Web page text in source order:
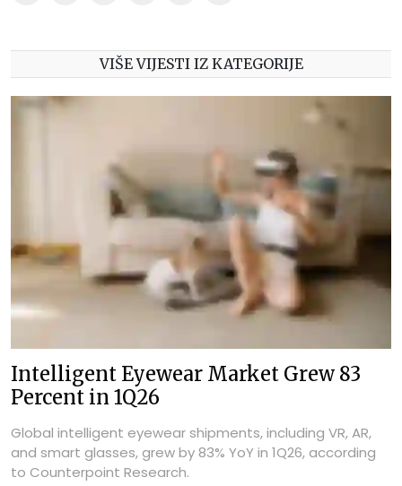
VIŠE VIJESTI IZ KATEGORIJE
Intelligent Eyewear Market Grew 83
Percent in 1Q26
Global intelligent eyewear shipments, including VR, AR,
and smart glasses, grew by 83% YoY in 1Q26, according
to Counterpoint Research.